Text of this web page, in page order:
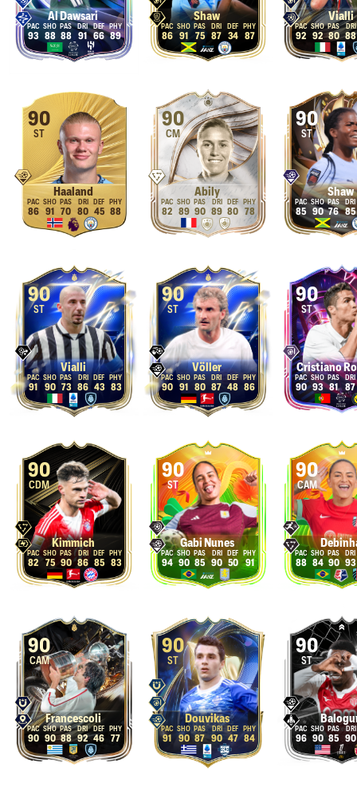
Al Dawsari
93 88 88 91 66 89
Shaw
86 91 75 87 34 87
Vialli
92 92 80 88
90
ST
Haaland
86 91 70 80 45 88
90
CM
Abily
82 89 90 89 80 78
90
ST
Shaw
85 90 76 85
90
ST
Vialli
91 90 73 86 43 83
90
ST
Völler
90 91 80 87 48 86
90
ST
Cristiano
90 93 81 87
90
CDM
Kimmich
82 75 90 86 85 83
90
ST
Gabi Nunes
94 90 85 90 50 91
90
CAM
88 84 90 93
90
CAM
Francescoli
90 90 88 92 46 77
90
ST
Douvikas
91 90 87 90 47 84
90
ST
96 90 85 90